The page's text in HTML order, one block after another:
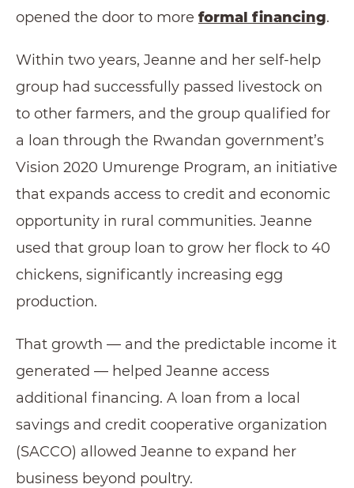
opened the door to more formal financing.
Within two years, Jeanne and her self-help
group had successfully passed livestock on
to other farmers, and the group qualified for
a loan through the Rwandan government’s
Vision 2020 Umurenge Program, an initiative
that expands access to credit and economic
opportunity in rural communities. Jeanne
used that group loan to grow her flock to 40
chickens, significantly increasing egg
production.
That growth — and the predictable income it
generated — helped Jeanne access
additional financing. A loan from a local
savings and credit cooperative organization
(SACCO) allowed Jeanne to expand her
business beyond poultry.